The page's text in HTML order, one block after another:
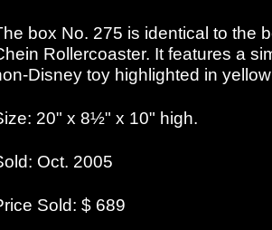
box No. 275 is identical to the
Rollercoaster. It features a
Disney toy highlighted in
20" x 8½" x 10" high.
Oct. 2005
Sold: $ 689